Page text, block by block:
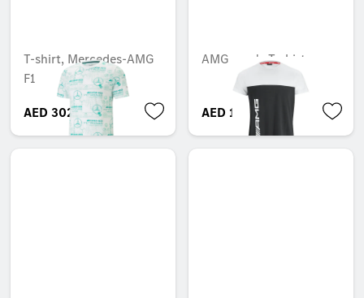
T-shirt, Mercedes-AMG
F1
AED 302.20
AMG men's T-shirt
AED 195.30